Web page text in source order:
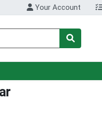
Your Account